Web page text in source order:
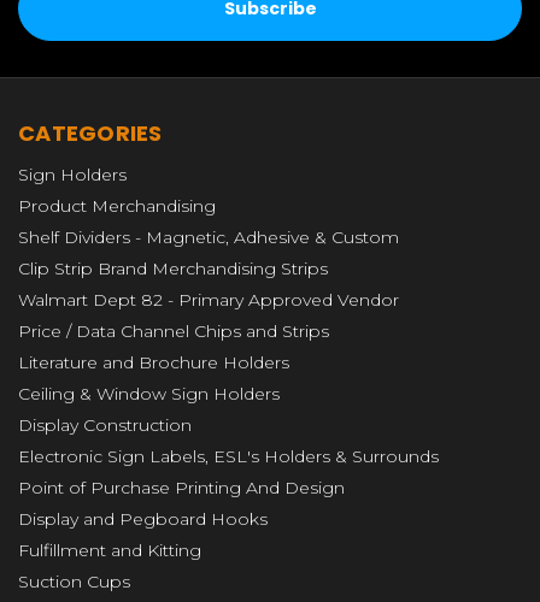
CATEGORIES
Sign Holders
Product Merchandising
Shelf Dividers - Magnetic, Adhesive & Custom
Clip Strip Brand Merchandising Strips
Walmart Dept 82 - Primary Approved Vendor
Price / Data Channel Chips and Strips
Literature and Brochure Holders
Ceiling & Window Sign Holders
Display Construction
Electronic Sign Labels, ESL's Holders & Surrounds
Point of Purchase Printing And Design
Display and Pegboard Hooks
Fulfillment and Kitting
Suction Cups